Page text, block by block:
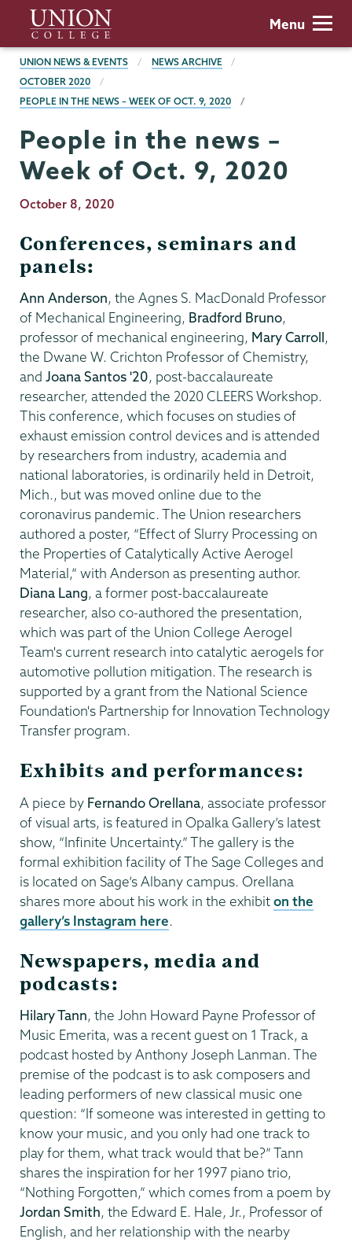
main
content
Union
College
Menu
BREADCRUMBS
UNION NEWS & EVENTS
NEWS ARCHIVE
OCTOBER 2020
PEOPLE IN THE NEWS – WEEK OF OCT. 9, 2020
People in the news –
Week of Oct. 9, 2020
Publication
October 8, 2020
Conferences, seminars and
panels:
Ann Anderson, the Agnes S. MacDonald Professor
of Mechanical Engineering, Bradford Bruno,
professor of mechanical engineering, Mary Carroll,
the Dwane W. Crichton Professor of Chemistry,
and Joana Santos '20, post-baccalaureate
researcher, attended the 2020 CLEERS Workshop.
This conference, which focuses on studies of
exhaust emission control devices and is attended
by researchers from industry, academia and
national laboratories, is ordinarily held in Detroit,
Mich., but was moved online due to the
coronavirus pandemic. The Union researchers
authored a poster, “Effect of Slurry Processing on
the Properties of Catalytically Active Aerogel
Material,” with Anderson as presenting author.
Diana Lang, a former post-baccalaureate
researcher, also co-authored the presentation,
which was part of the Union College Aerogel
Team's current research into catalytic aerogels for
automotive pollution mitigation. The research is
supported by a grant from the National Science
Foundation's Partnership for Innovation Technology
Transfer program.
Exhibits and performances:
A piece by Fernando Orellana, associate professor
of visual arts, is featured in Opalka Gallery’s latest
show, “Infinite Uncertainty.” The gallery is the
formal exhibition facility of The Sage Colleges and
is located on Sage’s Albany campus. Orellana
shares more about his work in the exhibiton the
gallery’s Instagram here.
Newspapers, media and
podcasts:
Hilary Tann, the John Howard Payne Professor of
Music Emerita, was a recent guest on 1 Track, a
podcast hosted by Anthony Joseph Lanman. The
premise of the podcast is to ask composers and
leading performers of new classical music one
question: “If someone was interested in getting to
know your music, and you only had one track to
play for them, what track would that be?” Tann
shares the inspiration for her 1997 piano trio,
“Nothing Forgotten,” which comes from a poem by
Jordan Smith, the Edward E. Hale, Jr., Professor of
English, and her relationship with the nearby